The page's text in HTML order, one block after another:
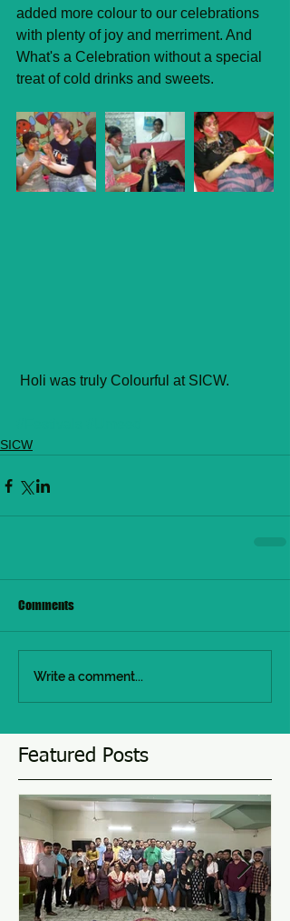
added more colour to our celebrations
with plenty of joy and merriment. And
What's a Celebration without a special
treat of cold drinks and sweets.
Holi was truly Colourful at SICW.
SICW
Comments
Write a comment...
Featured Posts